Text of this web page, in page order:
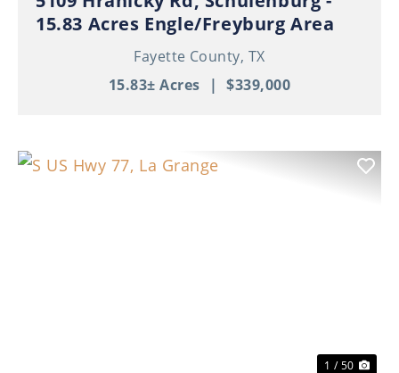
15.83 Acres Engle/Freyburg Area
Fayette County, TX
15.83± Acres | $339,000
1 / 50